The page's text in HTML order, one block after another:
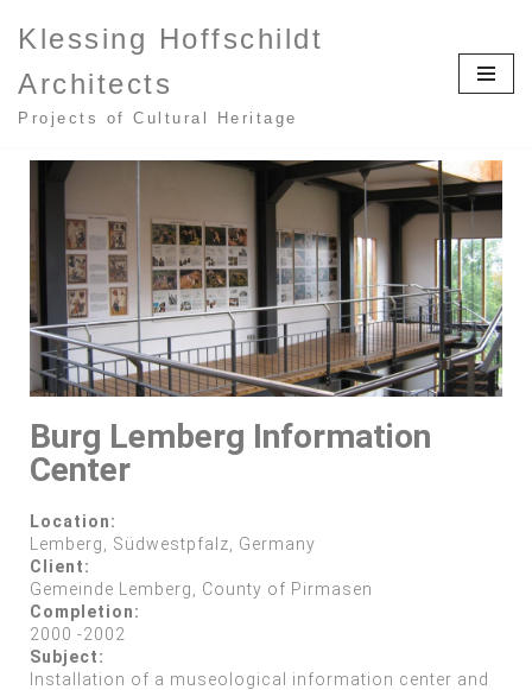
Inhalt
springen
Klessing Hoffschildt
Architects
Projects of Cultural Heritage
Burg Lemberg Information
Center
Location:
Lemberg, Südwestpfalz, Germany
Client:
Gemeinde Lemberg, County of Pirmasen
Completion:
2000 -2002
Subject:
Installation of a museological information center and